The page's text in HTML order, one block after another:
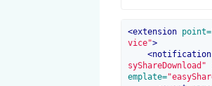
<extension point=
vice">
<notification
syShareDownload"
emplate=